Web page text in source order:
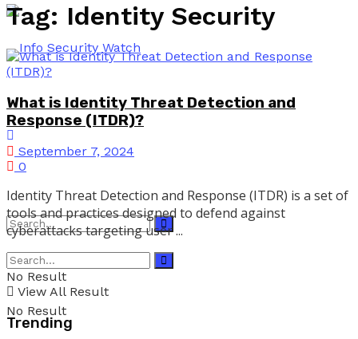
No Result
Tag: Identity Security
What is Identity Threat Detection and
Response (ITDR)?
September 7, 2024
0
Identity Threat Detection and Response (ITDR) is a set of
tools and practices designed to defend against
cyberattacks targeting user ...
No Result
View All Result
Trending